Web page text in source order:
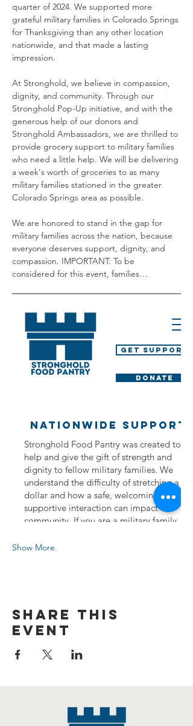
quarter of 2024. We supported more
grateful military families in Colorado Springs
for Thanksgiving than any other location
nationwide, and that made a lasting
impression.
At Stronghold, we believe in compassion,
dignity, and community. Through our
Stronghold Pop-Up initiative, and with the
generous help of our donors and
Stronghold Ambassadors, we are thrilled to
provide grocery support to military families
who need a little help. We will be delivering
a week's worth of groceries to as many
military families stationed in the greater
Colorado Springs area as possible.
We are honored to stand in the gap for
military families across the nation, because
everyone deserves support, dignity, and
compassion. IMPORTANT: To be
considered for this event, families…
Show More
Share this
event